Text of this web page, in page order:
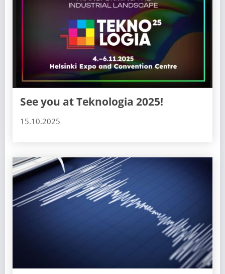
See you at Teknologia 2025!
15.10.2025